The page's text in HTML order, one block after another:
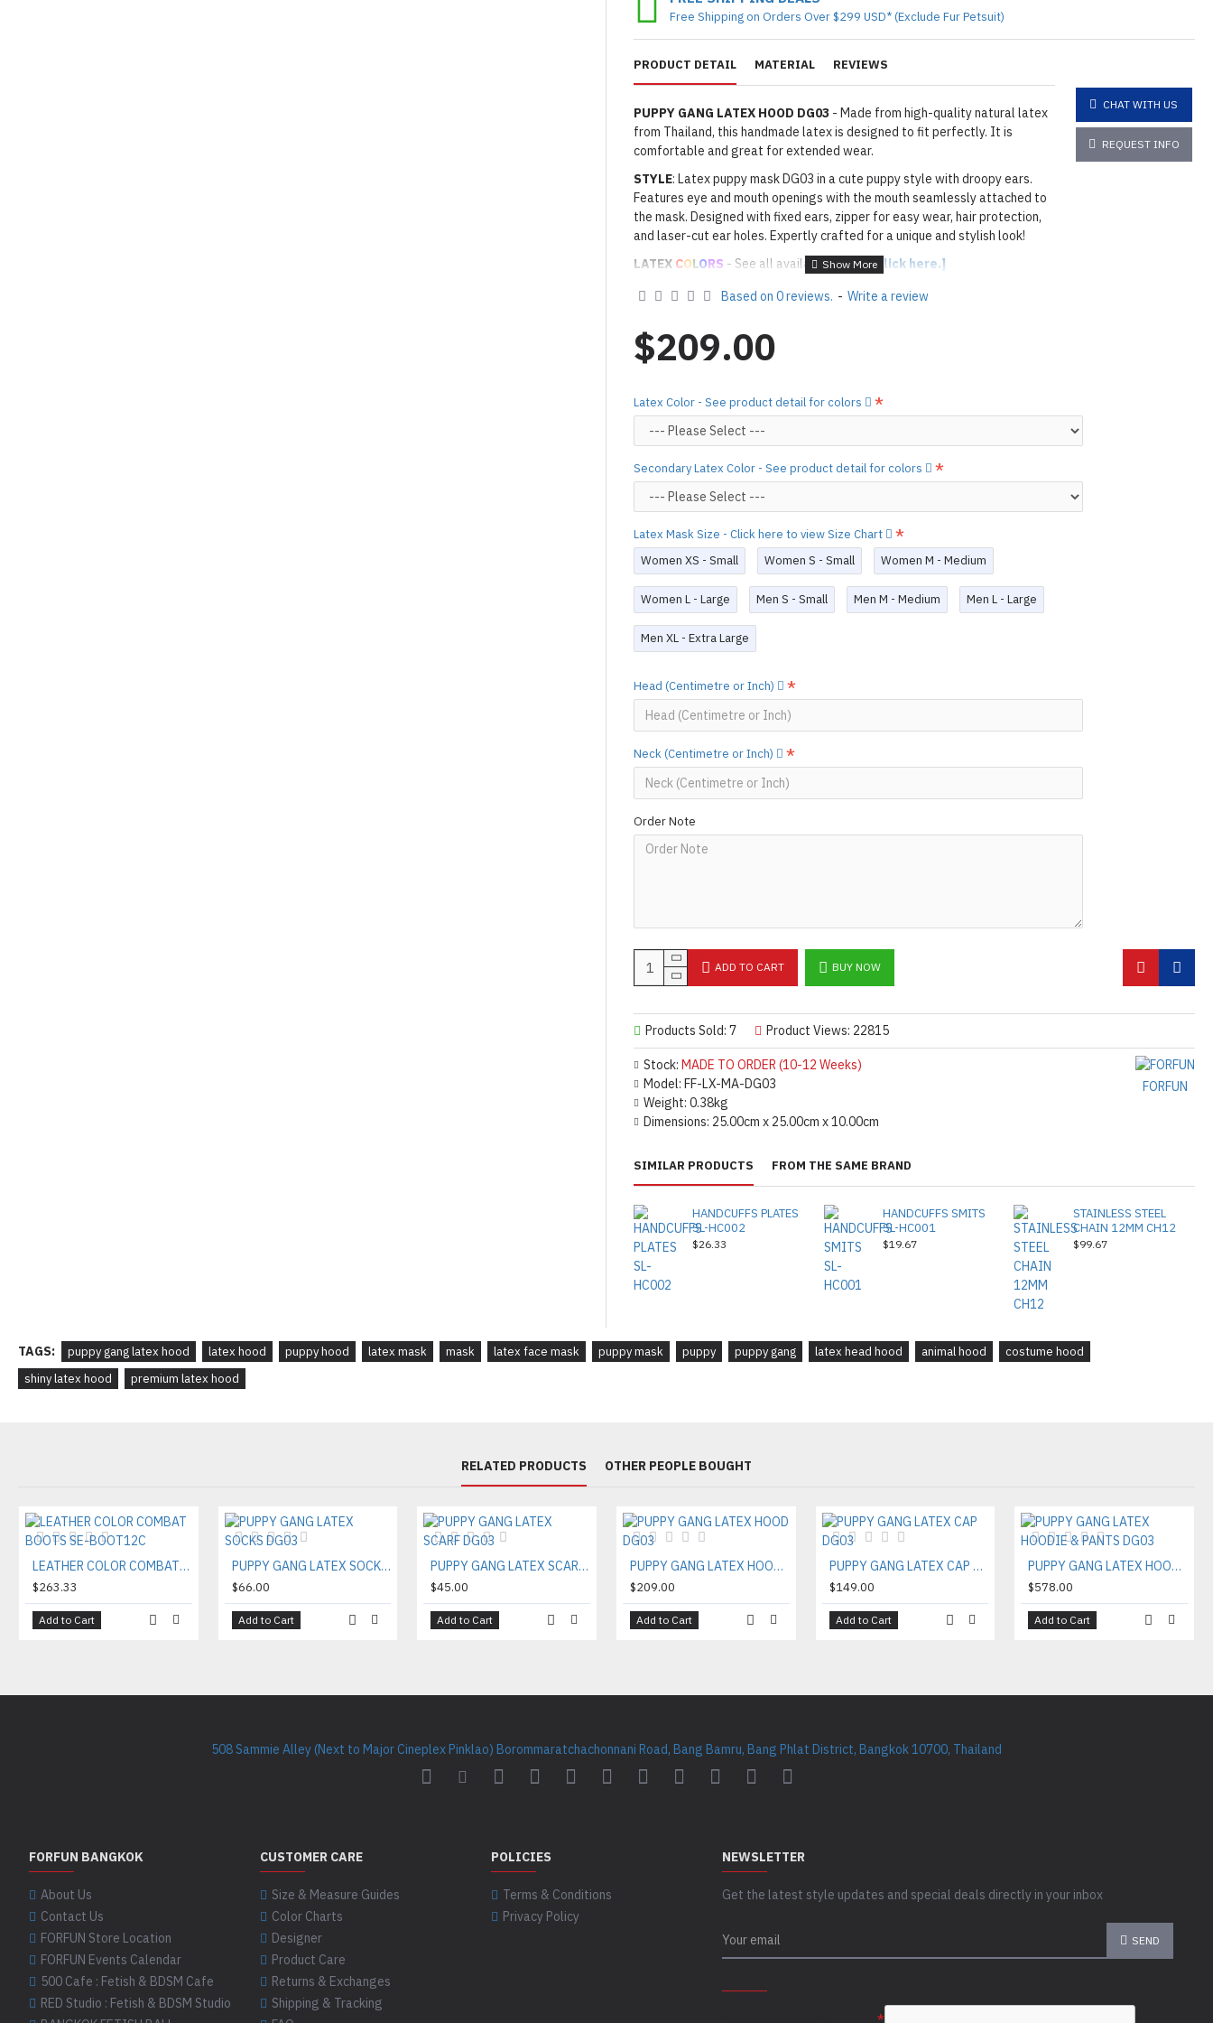
PRODUCT DETAIL MATERIAL REVIEWS
PUPPY GANG LATEX HOOD DG03 - Made from high-quality natural latex
from Thailand, this handmade latex is designed to fit perfectly. It is
comfortable and great for extended wear.
STYLE: Latex puppy mask DG03 in a cute puppy style with droopy ears.
Features eye and mouth openings with the mouth seamlessly attached to
the mask. Designed with fixed ears, zipper for easy wear, hair protection,
and laser-cut ear holes. Expertly crafted for a unique and stylish look!
LATEX COLORS - See all available colors,[click here.]
· Latex Color: As shown01 BLACK
Made to Order Only!
Production time
process,production time may vary.)
Important Notes: To achieve the
For custom-made designs, feel free to[contact us.]
For product use and care instructions,[click here.]
Designed & Made by FORFUN ©
CHAT WITH US
REQUEST INFO
Free Shipping on Orders Over $299 USD* (Exclude Fur Petsuit)
Stock: MADE TO ORDER (10-12 Weeks)
Model: FF-LX-MA-DG03
Weight: 0.38kg
Dimensions: 25.00cm x 25.00cm x 10.00cm
FORFUN
Products Sold: 7 Product Views: 22815
Based on 0 reviews. - Write a review
$209.00
Latex Color - See product detail for colors
Secondary Latex Color - See product detail for colors
Latex Mask Size - Click here to view Size Chart
Women XS - Small
Women S - Small Women M - Medium
Women L - Large Men S - Small Men M - Medium Men L - Large
Men XL - Extra Large
Head (Centimetre or Inch)
Neck (Centimetre or Inch)
Order Note
ADD TO CART BUY NOW
SIMILAR PRODUCTS FROM THE SAME BRAND
HANDCUFFS PLATES
SL-HC002
$26.33
HANDCUFFS SMITS
SL-HC001
$19.67
STAINLESS STEEL
CHAIN 12MM CH12
$99.67
TAGS: puppy gang latex hood latex hood puppy hood latex mask mask latex face mask puppy mask puppy puppy gang latex head hood animal hood
costume hood
shiny latex hood
premium latex hood
RELATED PRODUCTS OTHER PEOPLE BOUGHT
LEATHER COLOR COMBAT BOOTS SE-BOOT12C
$263.33
Add to Cart
PUPPY GANG LATEX SOCKS DG03
$66.00
Add to Cart
PUPPY GANG LATEX SCARF DG03
$45.00
Add to Cart
PUPPY GANG LATEX HOOD DG03
$209.00
Add to Cart
PUPPY GANG LATEX CAP DG03
$149.00
Add to Cart
PUPPY GANG LATEX HOODIE & PANTS DG03
$578.00
Add to Cart
508 Sammie Alley (Next to Major Cineplex Pinklao) Borommaratchachonnani Road, Bang Bamru, Bang Phlat District, Bangkok 10700, Thailand
FORFUN BANGKOK
About Us
Contact Us
FORFUN Store Location
FORFUN Events Calendar
500 Cafe : Fetish & BDSM Cafe
RED Studio : Fetish & BDSM Studio
CUSTOMER CARE
Size & Measure Guides
Color Charts
Designer
Product Care
Returns & Exchanges
Shipping & Tracking
POLICIES
Terms & Conditions
Privacy Policy
NEWSLETTER
Get the latest style updates and special deals directly in your inbox
SEND